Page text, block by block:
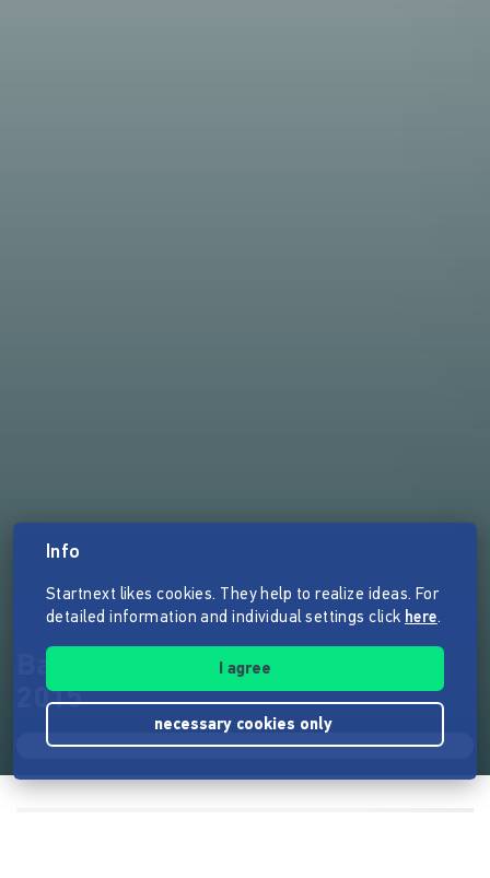
Bach, H-Moll-Messe - Herbst
2015
Info
Startnext likes cookies. They help to realize ideas. For
detailed information and individual settings click here.
I agree
necessary cookies only